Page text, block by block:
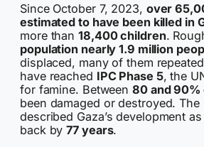
Since October 7, 2023, over
estimated to have been killed in
more than18,400 children.
population nearly 1.9 million
displaced, many of them
have reached IPC Phase 5, the
for famine. Between 80 and 90%
been damaged or destroyed. The
described Gaza’s development
back by77 years.